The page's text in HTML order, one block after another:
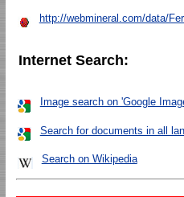
http://webmineral.com/data/
Internet Search:
Image search on 'Google
Search for documents in all
Search on Wikipedia